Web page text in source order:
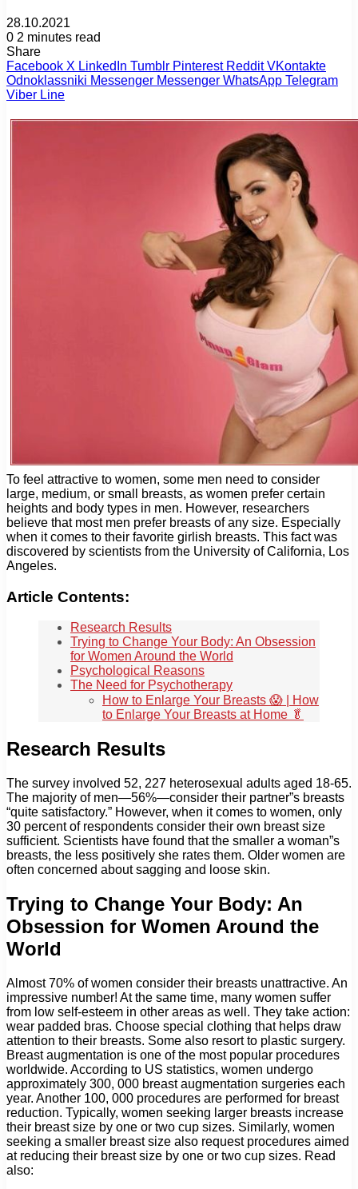
28.10.2021
0 2 minutes read
Share
Facebook X LinkedIn Tumblr Pinterest Reddit VKontakte
Odnoklassniki Messenger Messenger WhatsApp Telegram
Viber Line
To feel attractive to women, some men need to consider
large, medium, or small breasts, as women prefer certain
heights and body types in men. However, researchers
believe that most men prefer breasts of any size. Especially
when it comes to their favorite girlish breasts. This fact was
discovered by scientists from the University of California, Los
Angeles.
Article Contents:
Research Results
Trying to Change Your Body: An Obsession
for Women Around the World
Psychological Reasons
The Need for Psychotherapy
How to Enlarge Your Breasts 😱 | How
to Enlarge Your Breasts at Home 🥬
Research Results
The survey involved 52, 227 heterosexual adults aged 18-65.
The majority of men—56%—consider their partner”s breasts
“quite satisfactory.” However, when it comes to women, only
30 percent of respondents consider their own breast size
sufficient. Scientists have found that the smaller a woman”s
breasts, the less positively she rates them. Older women are
often concerned about sagging and loose skin.
Trying to Change Your Body: An
Obsession for Women Around the
World
Almost 70% of women consider their breasts unattractive. An
impressive number! At the same time, many women suffer
from low self-esteem in other areas as well. They take action:
wear padded bras. Choose special clothing that helps draw
attention to their breasts. Some also resort to plastic surgery.
Breast augmentation is one of the most popular procedures
worldwide. According to US statistics, women undergo
approximately 300, 000 breast augmentation surgeries each
year. Another 100, 000 procedures are performed for breast
reduction. Typically, women seeking larger breasts increase
their breast size by one or two cup sizes. Similarly, women
seeking a smaller breast size also request procedures aimed
at reducing their breast size by one or two cup sizes. Read
also: